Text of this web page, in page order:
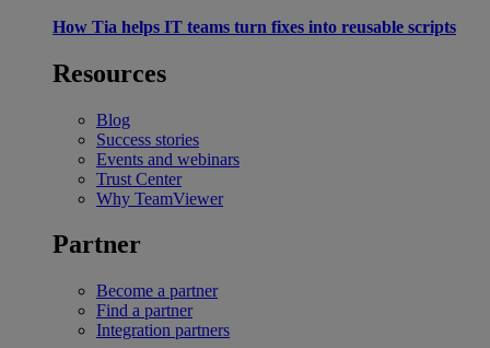
How Tia helps IT teams turn fixes into reusable scripts
Resources
Blog
Success stories
Events and webinars
Trust Center
Why TeamViewer
Partner
Become a partner
Find a partner
Integration partners